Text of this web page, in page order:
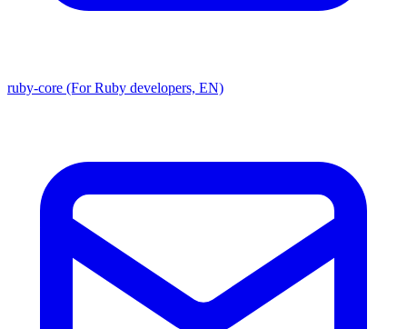
ruby-core (For Ruby developers, EN)